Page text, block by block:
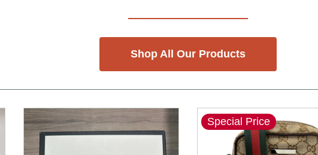
Shop All Our Products
Special Price